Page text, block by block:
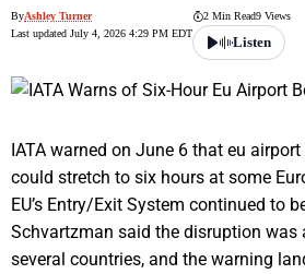
ByAshley Turner
Last updated July 4, 2026 4:29 PM EDT
2 Min Read9 Views
Listen
IATA warned on June 6 that eu
could stretch to six hours at some
EU’s Entry/Exit System continued to
Schvartzman said the disruption was
several countries, and the warning